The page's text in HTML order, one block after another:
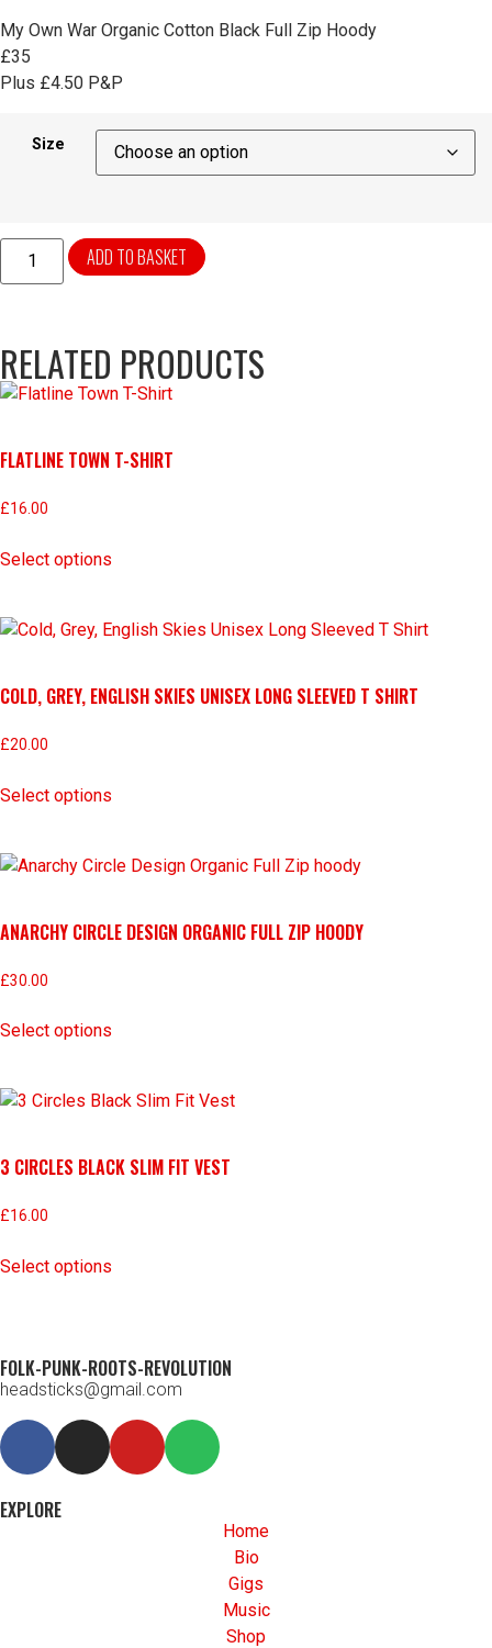
My Own War Organic Cotton Black Full Zip Hoody
£35
Plus £4.50 P&P
Size
ADD TO BASKET
RELATED PRODUCTS
FLATLINE TOWN T-SHIRT
£16.00
Select options
COLD, GREY, ENGLISH SKIES UNISEX LONG SLEEVED T SHIRT
£20.00
Select options
ANARCHY CIRCLE DESIGN ORGANIC FULL ZIP HOODY
£30.00
Select options
3 CIRCLES BLACK SLIM FIT VEST
£16.00
Select options
FOLK-PUNK-ROOTS-REVOLUTION
headsticks@gmail.com
EXPLORE
Home
Bio
Gigs
Music
Shop